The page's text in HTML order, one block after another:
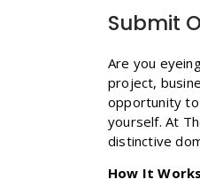
Submit
Are you
project,
opportunity to
yourself. At
distinctive
How It Works